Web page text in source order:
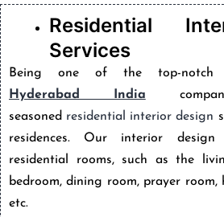
Residential
Services
Being one of the top-notch
Hyderabad India
seasoned residential interior design
residences. Our interior
residential rooms, such as the
bedroom, dining room, prayer room,
etc.